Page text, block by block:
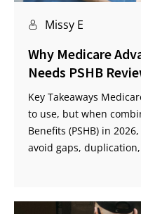
Missy E
Why Medicare
Needs PSHB
Key Takeaways
to use, but when
Benefits (PSHB) in
avoid gaps,